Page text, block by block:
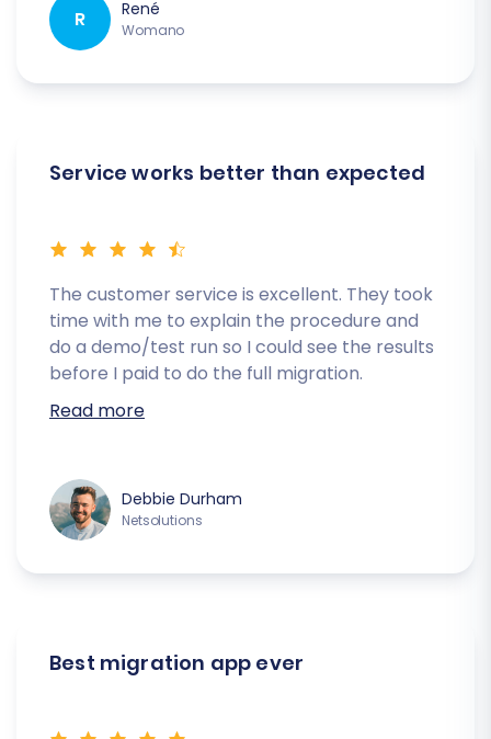
R René
Womano
Service works better than expected
The customer service is excellent. They took
time with me to explain the procedure and
do a demo/test run so I could see the results
before I paid to do the full migration.
Read more
Debbie Durham
Netsolutions
Best migration app ever